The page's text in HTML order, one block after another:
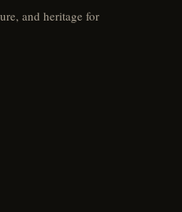
and heritage for